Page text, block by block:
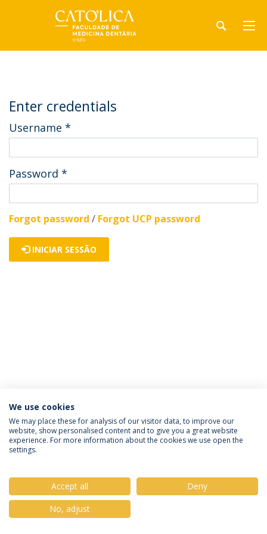
Enter credentials
Username *
Password *
Forgot password / Forgot UCP password
INICIAR SESSÃO
Política de Privacidade
Termos & Condições
Direitos do Titular dos Dados
© 2026 Universidade Católica Portuguesa
We use cookies
We may place these for analysis of our visitor data, to improve our
website, show personalised content and to give you a great website
experience. For more information about the cookies we use open the
settings.
Accept all
Deny
No, adjust